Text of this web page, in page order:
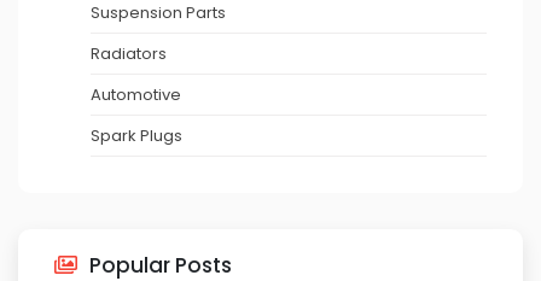
Suspension Parts
Radiators
Automotive
Spark Plugs
Popular Posts